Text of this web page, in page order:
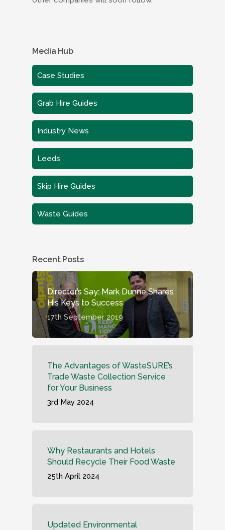
Media Hub
Case Studies
Grab Hire Guides
Industry News
Leeds
Skip Hire Guides
Waste Guides
Recent Posts
Director’s Say: Mark Dunne Shares
His Keys to Success
17th September 2019
The Advantages of WasteSURE’s
Trade Waste Collection Service
for Your Business
3rd May 2024
Why Restaurants and Hotels
Should Recycle Their Food Waste
25th April 2024
Updated Environmental